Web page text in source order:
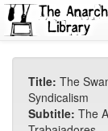
Title: The
Syndicalism
Subtitle: The